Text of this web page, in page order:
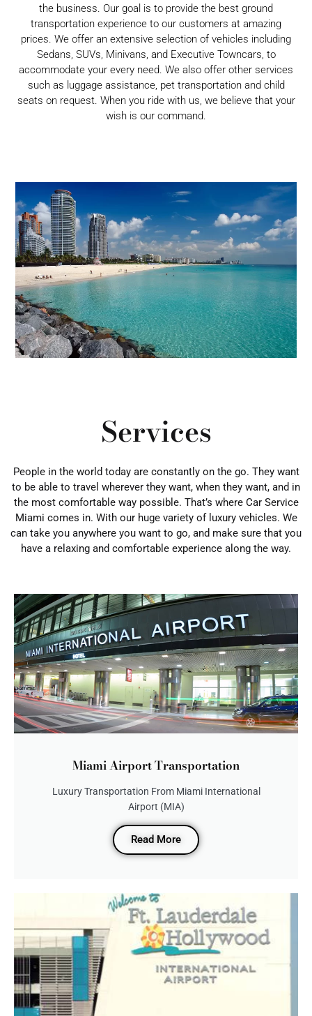
the business. Our goal is to provide the best ground
transportation experience to our customers at amazing
prices. We offer an extensive selection of vehicles including
Sedans, SUVs, Minivans, and Executive Towncars, to
accommodate your every need. We also offer other services
such as luggage assistance, pet transportation and child
seats on request. When you ride with us, we believe that your
wish is our command.
Services
People in the world today are constantly on the go. They want
to be able to travel wherever they want, when they want, and in
the most comfortable way possible. That’s where Car Service
Miami comes in. With our huge variety of luxury vehicles. We
can take you anywhere you want to go, and make sure that you
have a relaxing and comfortable experience along the way.
Miami Airport Transportation
Luxury Transportation From Miami International
Airport (MIA)
Read More